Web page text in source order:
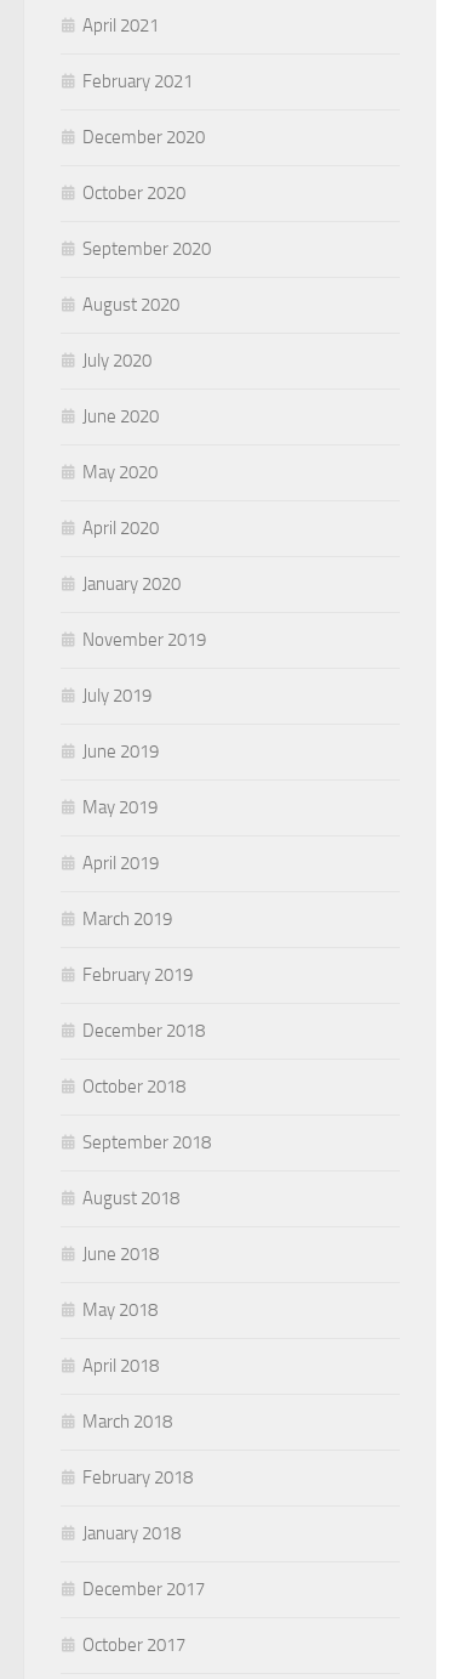
April 2021
February 2021
December 2020
October 2020
September 2020
August 2020
July 2020
June 2020
May 2020
April 2020
January 2020
November 2019
July 2019
June 2019
May 2019
April 2019
March 2019
February 2019
December 2018
October 2018
September 2018
August 2018
June 2018
May 2018
April 2018
March 2018
February 2018
January 2018
December 2017
October 2017